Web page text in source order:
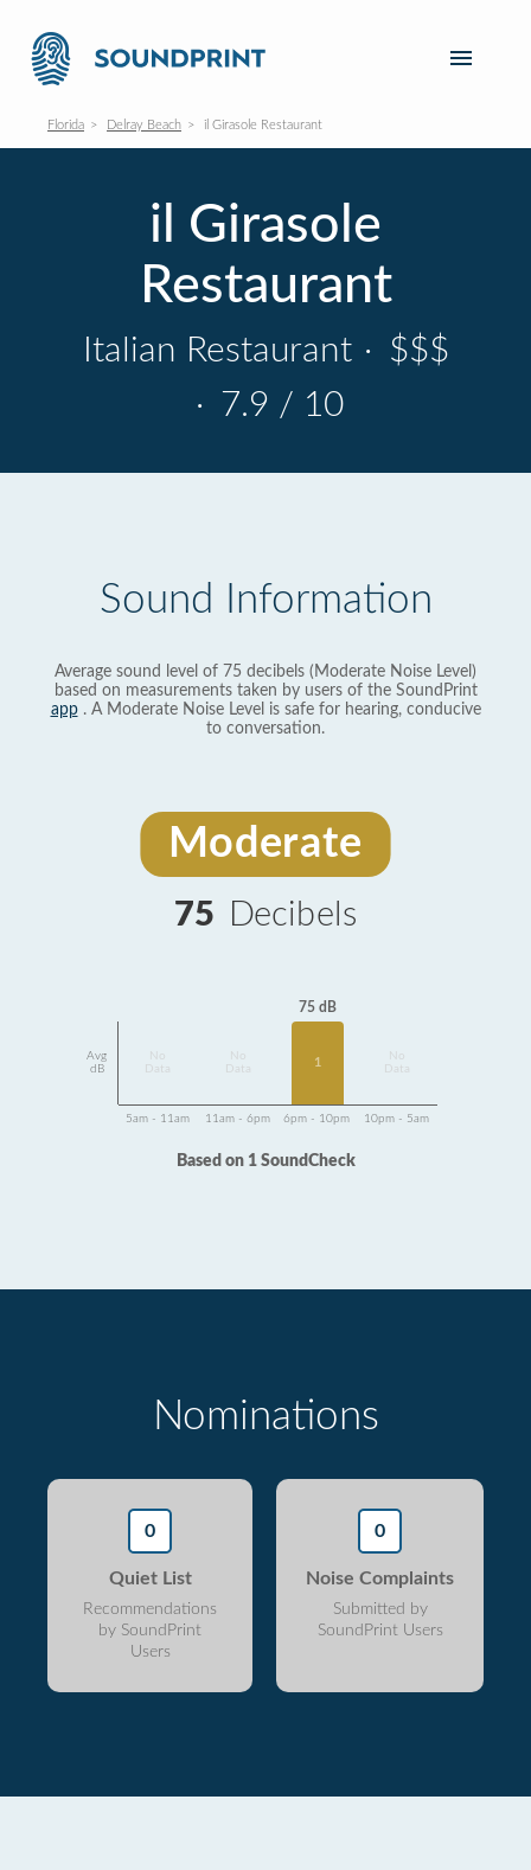
Florida Delray Beach il Girasole Restaurant
il Girasole
Restaurant
Italian Restaurant · $$$
· 7.9 / 10
Sound Information
Average sound level of 75 decibels (Moderate Noise Level)
based on measurements taken by users of the SoundPrint
app. A Moderate Noise Level is safe for hearing, conducive
to conversation.
Moderate
75 Decibels
Avg
dB
Data
Data
75 dB
1
Data
5am - 11am 11am - 6pm 6pm - 10pm 10pm - 5am
Based on 1 SoundCheck
Nominations
0
Quiet List
Recommendations
by SoundPrint
Users
0
Noise Complaints
Submitted by
SoundPrint Users